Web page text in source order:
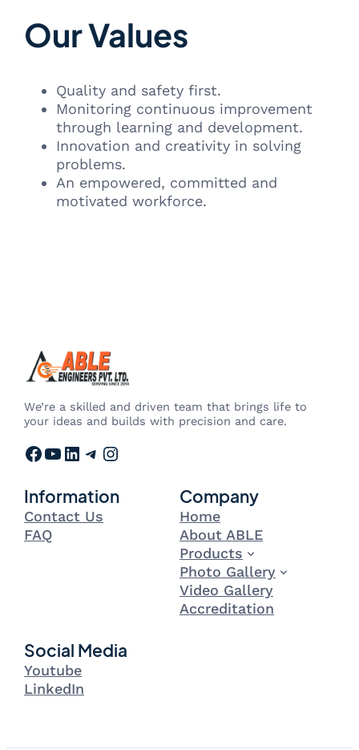
Our Values
Quality and safety first.
Monitoring continuous improvement
through learning and development.
Innovation and creativity in solving
problems.
An empowered, committed and
motivated workforce.
We’re a skilled and driven team that brings life to
your ideas and builds with precision and care.
Facebook YouTube LinkedIn Telegram Instagram
Information
Contact Us
FAQ
Company
Home
About ABLE
Products
Photo Gallery
Video Gallery
Accreditation
Social Media
Youtube
LinkedIn